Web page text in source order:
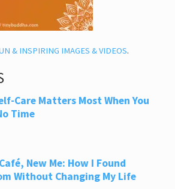
& INSPIRING IMAGES & VIDEOS.
Care Matters Most When You
Time
New Me: How I Found
Without Changing My Life